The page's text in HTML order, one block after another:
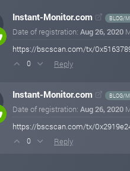
Instant-Monitor.com BLOG/
Date of registration: Aug 26, 2020
https://bscscan.com/tx/
0 Reply
Instant-Monitor.com BLOG/
Date of registration: Aug 26, 2020
https://bscscan.com/tx/
0 Reply